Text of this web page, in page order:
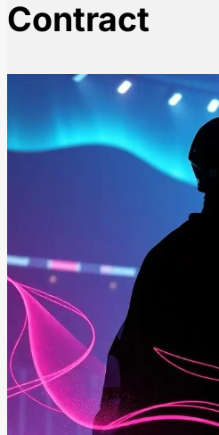
Contract
NHL News Devils Sign Luke